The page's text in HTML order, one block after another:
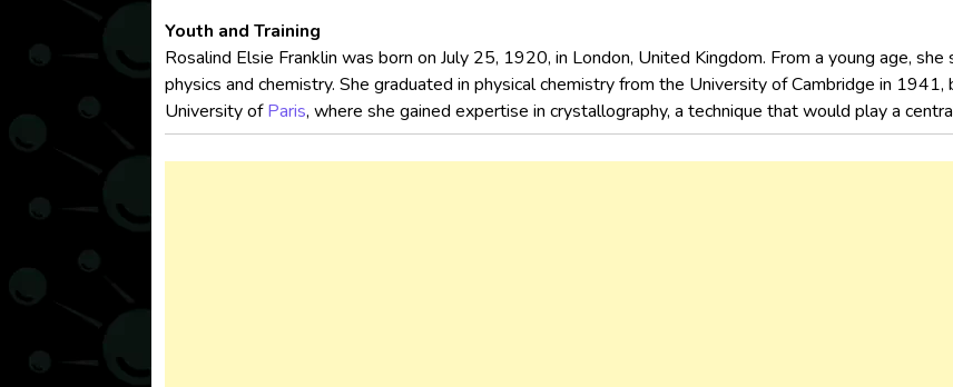
Youth and Training
Rosalind Elsie Franklin was born on July 25, 1920, in London, United Kingdom. From a young age,
physics and chemistry. She graduated in physical chemistry from the University of Cambridge in
University ofParis, where she gained expertise in crystallography, a technique that would play a